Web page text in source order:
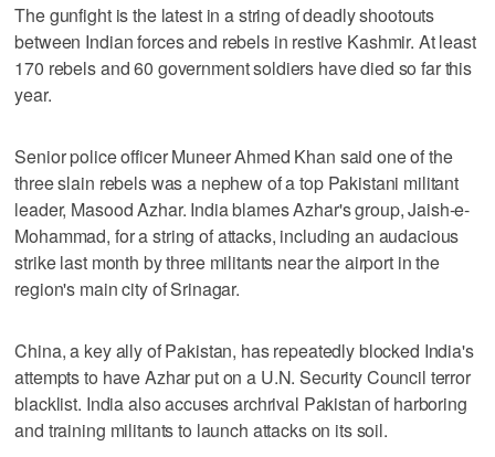
The gunfight is the latest in a string of deadly shootouts
between Indian forces and rebels in restive Kashmir. At least
170 rebels and 60 government soldiers have died so far this
year.
Senior police officer Muneer Ahmed Khan said one of the
three slain rebels was a nephew of a top Pakistani militant
leader, Masood Azhar. India blames Azhar's group, Jaish-e-
Mohammad, for a string of attacks, including an audacious
strike last month by three militants near the airport in the
region's main city of Srinagar.
China, a key ally of Pakistan, has repeatedly blocked India's
attempts to have Azhar put on a U.N. Security Council terror
blacklist. India also accuses archrival Pakistan of harboring
and training militants to launch attacks on its soil.